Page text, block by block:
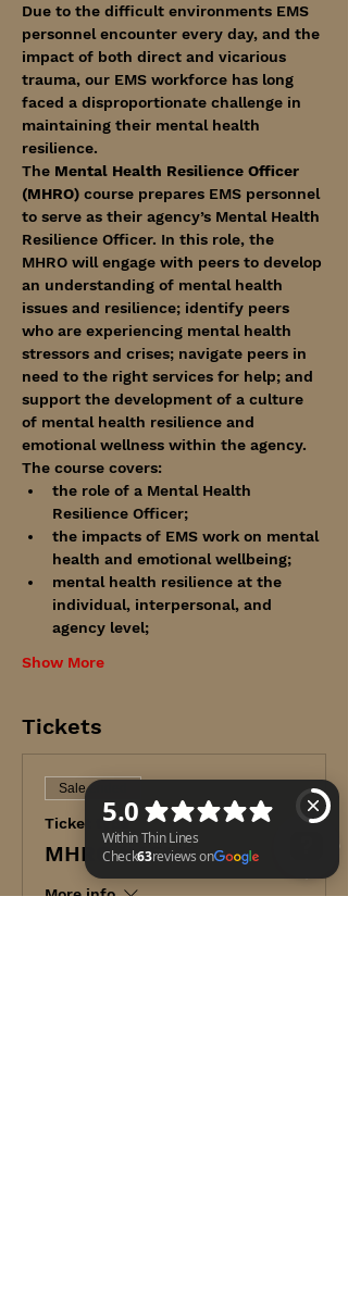
Due to the difficult environments EMS
personnel encounter every day, and the
impact of both direct and vicarious
trauma, our EMS workforce has long
faced a disproportionate challenge in
maintaining their mental health
resilience.
The Mental Health Resilience Officer
(MHRO) course prepares EMS personnel
to serve as their agency’s Mental Health
Resilience Officer. In this role, the
MHRO will engage with peers to develop
an understanding of mental health
issues and resilience; identify peers
who are experiencing mental health
stressors and crises; navigate peers in
need to the right services for help; and
support the development of a culture
of mental health resilience and
emotional wellness within the agency.
The course covers:
the role of a Mental Health
Resilience Officer;
the impacts of EMS work on mental
health and emotional wellbeing;
mental health resilience at the
individual, interpersonal, and
agency level;
Show More
Tickets
Sale ended
Ticket type
MHRO NAEMT
More info